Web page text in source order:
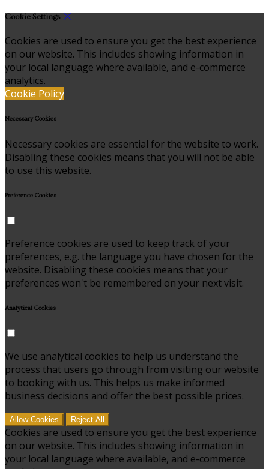
Cookie Settings
Cookies are used to ensure you get the best experience
on our website. This includes showing information in
your local language where available, and e-commerce
analytics.
Cookie Policy
Necessary Cookies
Necessary cookies are essential for the website to work.
Disabling these cookies means that you will not be able
to use this website.
Preference Cookies
Preference cookies are used to keep track of your
preferences, e.g. the language you have chosen for the
website. Disabling these cookies means that your
preferences won't be remembered on your next visit.
Analytical Cookies
We use analytical cookies to help us understand the
process that users go through from visiting our website
to booking with us. This helps us make informed
business decisions and offer the best possible prices.
Allow Cookies Reject All
Cookies are used to ensure you get the best experience
on our website. This includes showing information in
your local language where available, and e-commerce